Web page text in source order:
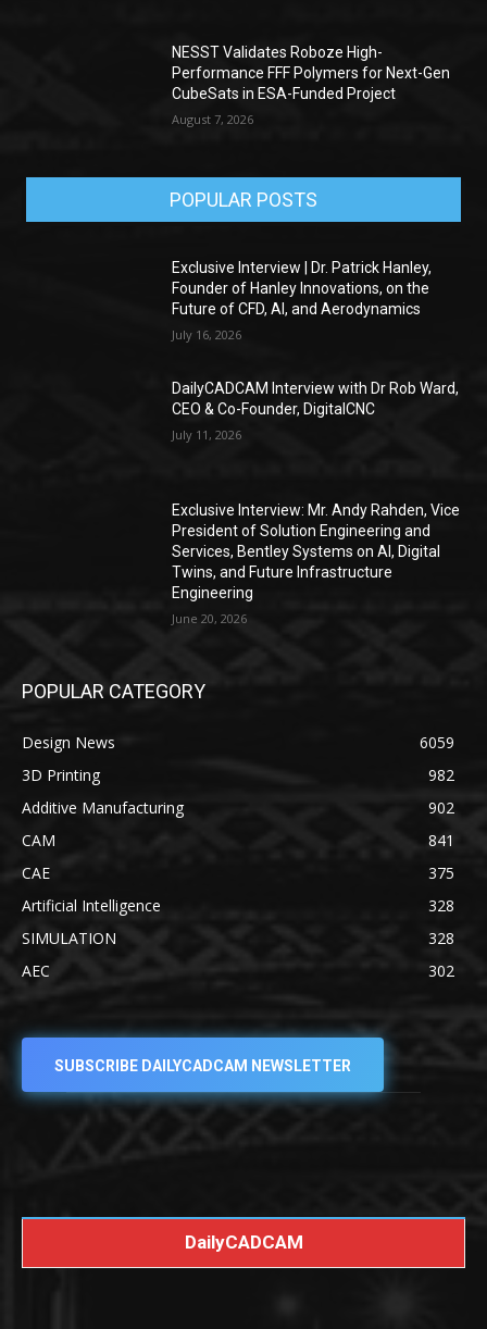
NESST Validates Roboze High-
Performance FFF Polymers for Next-Gen
CubeSats in ESA-Funded Project
August 7, 2026
POPULAR POSTS
Exclusive Interview | Dr. Patrick Hanley,
Founder of Hanley Innovations, on the
Future of CFD, AI, and Aerodynamics
July 16, 2026
DailyCADCAM Interview with Dr Rob Ward,
CEO & Co-Founder, DigitalCNC
July 11, 2026
Exclusive Interview: Mr. Andy Rahden, Vice
President of Solution Engineering and
Services, Bentley Systems on AI, Digital
Twins, and Future Infrastructure
Engineering
June 20, 2026
POPULAR CATEGORY
Design News
6059
3D Printing
982
Additive Manufacturing
902
CAM
841
CAE
375
Artificial Intelligence
328
SIMULATION
328
AEC
302
SUBSCRIBE DAILYCADCAM NEWSLETTER
DailyCADCAM